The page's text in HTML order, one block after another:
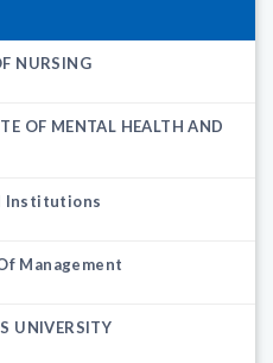
NURSING
OF MENTAL HEALTH AND
Institutions
Management
UNIVERSITY